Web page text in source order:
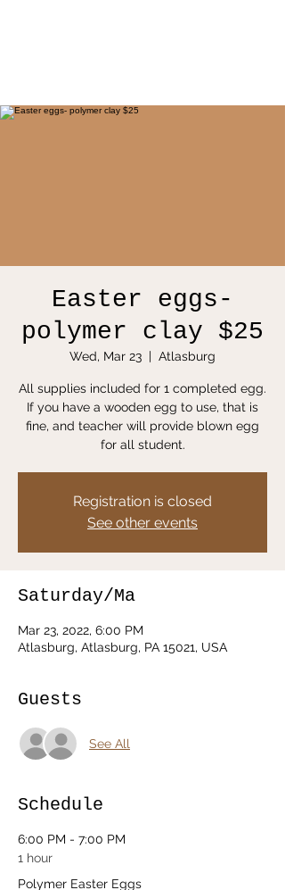
Easter eggs-
polymer clay $25
Wed, Mar 23
  |
Atlasburg
All supplies included for 1 completed egg.
If you have a wooden egg to use, that is
fine, and teacher will provide blown egg
for all student.
Registration is closed
See other events
Saturday/Ma
Mar 23, 2022, 6:00 PM
Atlasburg, Atlasburg, PA 15021, USA
Guests
See All
Schedule
6:00 PM - 7:00 PM
1 hour
Polymer Easter Eggs